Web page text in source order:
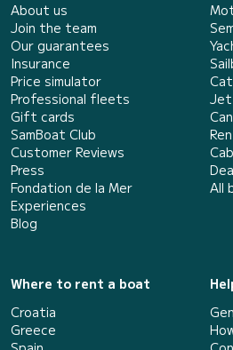
About us
Join the team
Our guarantees
Insurance
Price simulator
Professional fleets
Gift cards
SamBoat Club
Customer Reviews
Press
Fondation de la Mer
Experiences
Blog
Jet
All
Where to rent a boat
Croatia
Greece